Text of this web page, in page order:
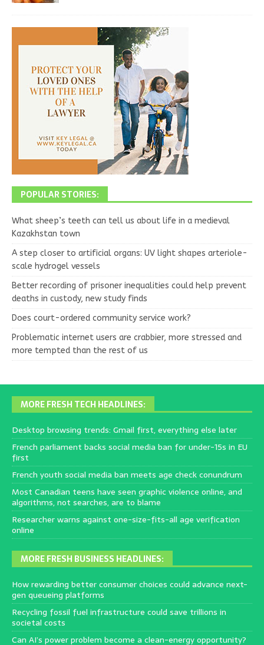
POPULAR STORIES:
What sheep’s teeth can tell us about life in a medieval
Kazakhstan town
A step closer to artificial organs: UV light shapes arteriole-
scale hydrogel vessels
Better recording of prisoner inequalities could help prevent
deaths in custody, new study finds
Does court-ordered community service work?
Problematic internet users are crabbier, more stressed and
more tempted than the rest of us
MORE FRESH TECH HEADLINES:
Desktop browsing trends: Gmail first, everything else later
French parliament backs social media ban for under-15s in EU
first
French youth social media ban meets age check conundrum
Most Canadian teens have seen graphic violence online, and
algorithms, not searches, are to blame
Researcher warns against one-size-fits-all age verification
online
MORE FRESH BUSINESS HEADLINES:
How rewarding better consumer choices could advance next-
gen queueing platforms
Recycling fossil fuel infrastructure could save trillions in
societal costs
Can AI’s power problem become a clean-energy opportunity?